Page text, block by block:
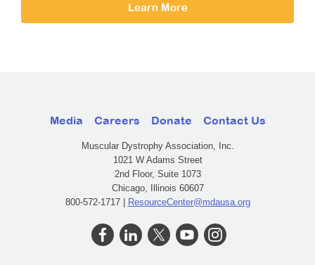
Learn More
Media Careers Donate Contact Us
Muscular Dystrophy Association, Inc.
1021 W Adams Street
2nd Floor, Suite 1073
Chicago, Illinois 60607
800-572-1717 | ResourceCenter@mdausa.org